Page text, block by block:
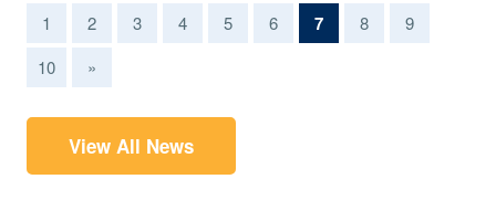
1 2 3 4 5 6 7(current)
8
9
10
»
View All News